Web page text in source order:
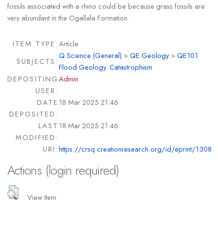
fossils associated with a rhino could be because grass fossils are
very abundant in the Ogallala Formation.
ITEM TYPE:Article
SUBJECTS:
Q Science (General) >QE Geology>QE101
Flood Geology. Catastrophism
DEPOSITING
USER:
Admin
DATE
DEPOSITED:
18 Mar 2025 21:46
LAST
MODIFIED:
18 Mar 2025 21:46
URI:https://crsq.creationresearch.org/id/eprint/1308
Actions (login required)
View Item